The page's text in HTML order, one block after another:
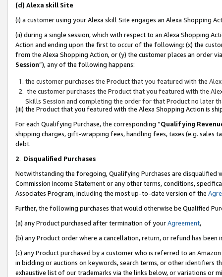
(d) Alexa skill Site
(i) a customer using your Alexa skill Site engages an Alexa Shopping
(ii) during a single session, which with respect to an Alexa Shopping
Action and ending upon the first to occur of the following: (x) the
from the Alexa Shopping Action, or (y) the customer places an order
Session”), any of the following happens:
the customer purchases the Product that you featured with the
the customer purchases the Product that you featured with the
Skills Session and completing the order for that Product no later
(iii) the Product that you featured with the Alexa Shopping Action is
For each Qualifying Purchase, the corresponding “Qualifying
shipping charges, gift-wrapping fees, handling fees, taxes (e.g. sales
debt.
2. Disqualified Purchases
Notwithstanding the foregoing, Qualifying Purchases are disqualified
Commission Income Statement or any other terms, conditions,
Associates Program, including the most up-to-date version of the
Further, the following purchases that would otherwise be Qualified
(a) any Product purchased after termination of yourAgreement,
(b) any Product order where a cancellation, return, or refund has been
(c) any Product purchased by a customer who is referred to an
in bidding or auctions on keywords, search terms, or other identifiers
exhaustive list of our trademarks via the links below, or variations or